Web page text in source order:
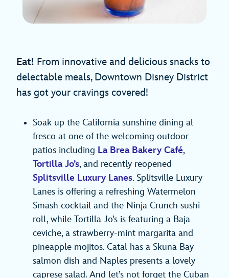
Eat! From innovative and delicious snacks to
delectable meals, Downtown Disney District
has got your cravings covered!
Soak up the California sunshine dining al
fresco at one of the welcoming outdoor
patios including La Brea Bakery Café,
Tortilla Jo’s, and recently reopened
Splitsville Luxury Lanes. Splitsville Luxury
Lanes is offering a refreshing Watermelon
Smash cocktail and the Ninja Crunch sushi
roll, while Tortilla Jo’s is featuring a Baja
ceviche, a strawberry-mint margarita and
pineapple mojitos. Catal has a Skuna Bay
salmon dish and Naples presents a lovely
caprese salad. And let’s not forget the Cuban